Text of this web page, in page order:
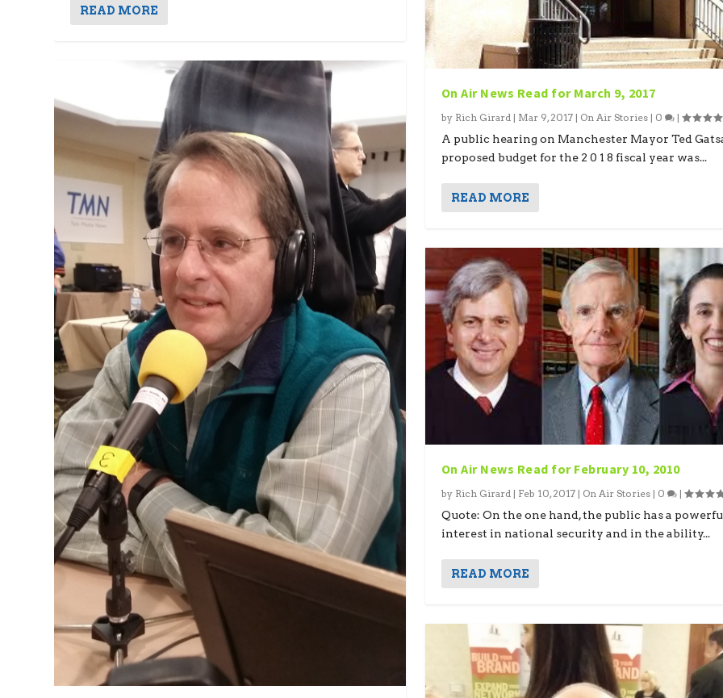
READ MORE
On Air News Read for March 9, 2017
by Rich Girard | Mar 9, 2017| On Air Stories| 0 |
A public hearing on Manchester Mayor Ted
proposed budget for the 2 0 1 8 fiscal year was...
READ MORE
On Air News Read for February 10, 2010
by Rich Girard | Feb 10, 2017| On Air Stories| 0 |
Quote: On the one hand, the public has a
interest in national security and in the ability...
READ MORE